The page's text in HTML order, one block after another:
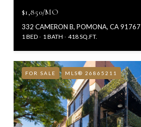
$1,850/MO
332 CAMERON B, POMONA, CA 91767
1 BED 1 BATH 418 SQ.FT.
FOR SALE MLS® 26865211